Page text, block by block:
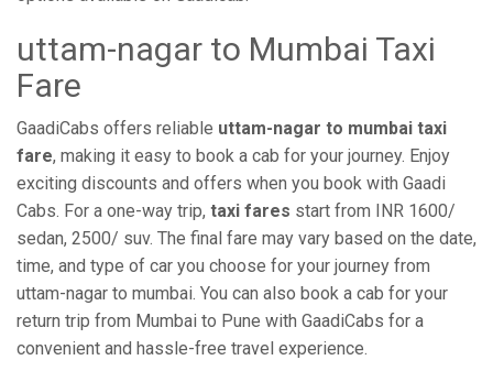
uttam-nagar to Mumbai Taxi
Fare
GaadiCabs offers reliable uttam-nagar to mumbai taxi
fare, making it easy to book a cab for your journey. Enjoy
exciting discounts and offers when you book with Gaadi
Cabs. For a one-way trip, taxi fares start from INR 1600/
sedan, 2500/ suv. The final fare may vary based on the date,
time, and type of car you choose for your journey from
uttam-nagar to mumbai. You can also book a cab for your
return trip from Mumbai to Pune with GaadiCabs for a
convenient and hassle-free travel experience.